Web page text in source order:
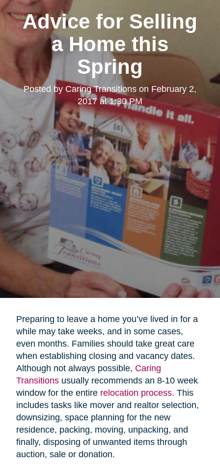
Advice for Selling
a Home this
Spring
Posted by Caring Transitions on February 2,
2017 at 1:30 PM
Preparing to leave a home you’ve lived in for a
while may take weeks, and in some cases,
even months. Families should take great care
when establishing closing and vacancy dates.
Although not always possible, Caring
Transitionsusually recommends an 8-10 week
window for the entire relocation process. This
includes tasks like mover and realtor selection,
downsizing, space planning for the new
residence, packing, moving, unpacking, and
finally, disposing of unwanted items through
auction, sale or donation.